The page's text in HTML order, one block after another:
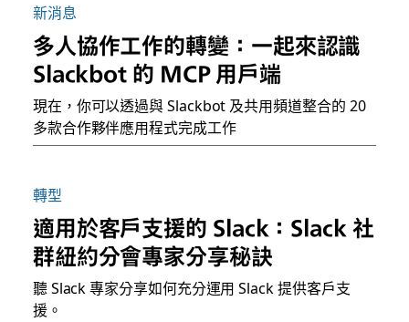
新消息
多人協作工作的轉變：一起來認識
Slackbot 的 MCP 用戶端
現在，你可以透過與 Slackbot 及共用頻道整合的 20
多款合作夥伴應用程式完成工作
轉型
適用於客戶支援的 Slack：Slack 社
群紐約分會專家分享秘訣
聽 Slack 專家分享如何充分運用 Slack 提供客戶支
援。